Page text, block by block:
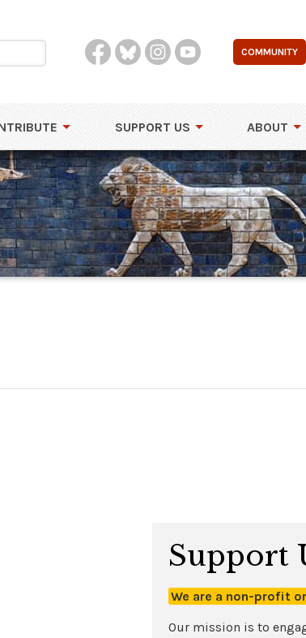
COMMUNITY
SUPPORT US ABOUT
Support
We are a non-profit
Our mission is to